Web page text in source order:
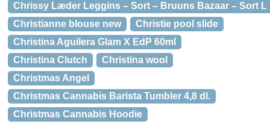
Chrissy Læder Leggins – Sort – Bruuns Bazaar – Sort L
Christianne blouse new
Christie pool slide
Christina Aguilera Glam X EdP 60ml
Christina Clutch
Christina wool
Christmas Angel
Christmas Cannabis Barista Tumbler 4,8 dl.
Christmas Cannabis Hoodie